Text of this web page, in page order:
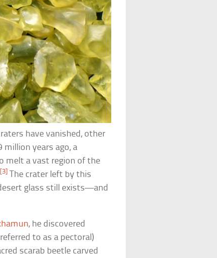
have vanished, other
million years ago, a
melt a vast region of the
[3]
The crater left by this
glass still exists—and
, he discovered
to as a pectoral)
scarab beetle carved